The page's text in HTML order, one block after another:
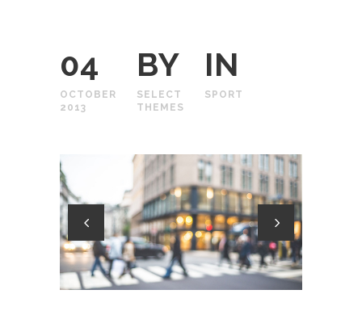
04
OCTOBER
2013
BY
SELECT
THEMES
IN
SPORT